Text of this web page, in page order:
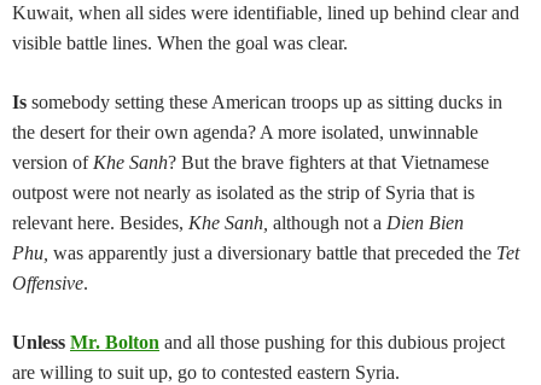
Kuwait, when all sides were identifiable, lined up behind clear and
visible battle lines. When the goal was clear.
Is somebody setting these American troops up as sitting ducks in
the desert for their own agenda? A more isolated, unwinnable
version of Khe Sanh? But the brave fighters at that Vietnamese
outpost were not nearly as isolated as the strip of Syria that is
relevant here. Besides, Khe Sanh, although not a Dien Bien
Phu, was apparently just a diversionary battle that preceded the Tet
Offensive.
Unless Mr. Bolton and all those pushing for this dubious project
are willing to suit up, go to contested eastern Syria.